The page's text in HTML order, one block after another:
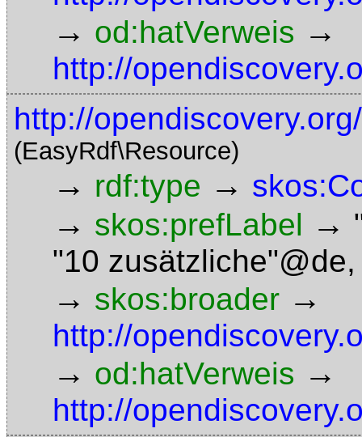
→ od:hatVerweis →
http://
http://
(EasyRdf\Resource)
→ rdf:type →
→ skos:prefLabel →
"10 zusätzliche"@de
→ skos:broader →
http://
→ od:hatVerweis →
http://